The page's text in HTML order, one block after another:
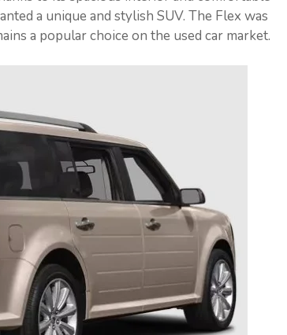
a unique and stylish SUV. The Flex was
a popular choice on the used car market.